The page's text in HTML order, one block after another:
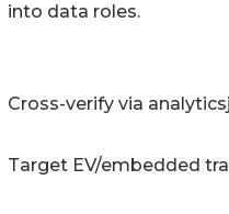
into data roles.
Cross-verify via
Target EV/embedded